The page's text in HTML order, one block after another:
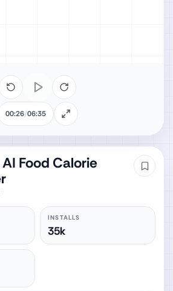
Food Calorie
INSTALLS
35k
00:26/06:35